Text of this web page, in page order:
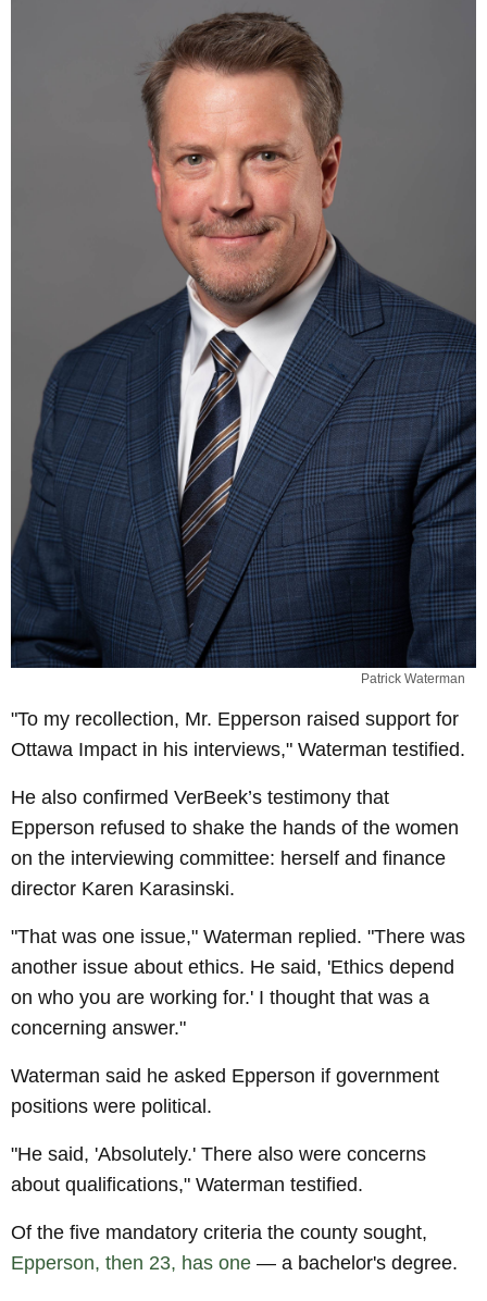
Patrick Waterman
"To my recollection, Mr. Epperson raised support for
Ottawa Impact in his interviews," Waterman testified.
He also confirmed VerBeek’s testimony that
Epperson refused to shake the hands of the women
on the interviewing committee: herself and finance
director Karen Karasinski.
"That was one issue," Waterman replied. "There was
another issue about ethics. He said, 'Ethics depend
on who you are working for.' I thought that was a
concerning answer."
Waterman said he asked Epperson if government
positions were political.
"He said, 'Absolutely.' There also were concerns
about qualifications," Waterman testified.
Of the five mandatory criteria the county sought,
Epperson, then 23, has one — a bachelor's degree.